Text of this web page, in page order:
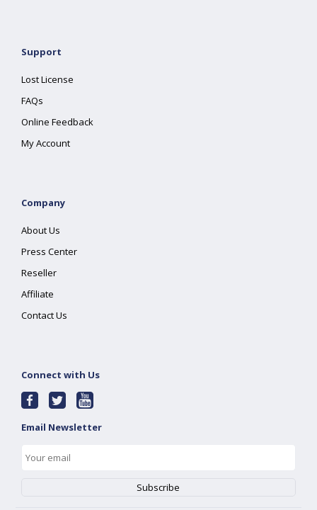
Support
Lost License
FAQs
Online Feedback
My Account
Company
About Us
Press Center
Reseller
Affiliate
Contact Us
Connect with Us
Email Newsletter